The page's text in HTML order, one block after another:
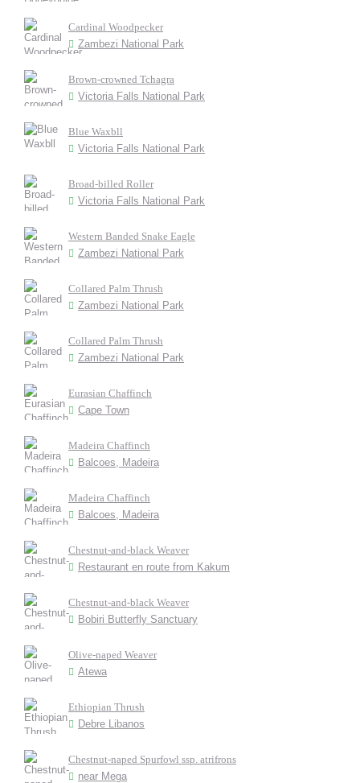
Cardinal Woodpecker
Zambezi National Park
Brown-crowned Tchagra
Victoria Falls National Park
Blue Waxbll
Victoria Falls National Park
Broad-billed Roller
Victoria Falls National Park
Western Banded Snake Eagle
Zambezi National Park
Collared Palm Thrush
Zambezi National Park
Collared Palm Thrush
Zambezi National Park
Eurasian Chaffinch
Cape Town
Madeira Chaffinch
Balcoes, Madeira
Madeira Chaffinch
Balcoes, Madeira
Chestnut-and-black Weaver
Restaurant en route from Kakum
Chestnut-and-black Weaver
Bobiri Butterfly Sanctuary
Olive-naped Weaver
Atewa
Ethiopian Thrush
Debre Libanos
Chestnut-naped Spurfowl ssp. atrifrons
near Mega